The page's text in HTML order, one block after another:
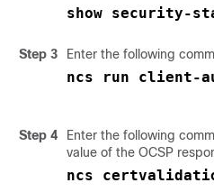
show security-
Step 3 Enter the following
ncs run client-
Step 4
Enter the following
value of the OCSP
ncs